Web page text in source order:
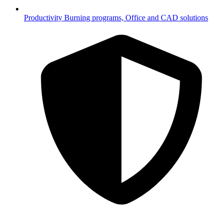
Productivity Burning programs, Office and CAD solutions